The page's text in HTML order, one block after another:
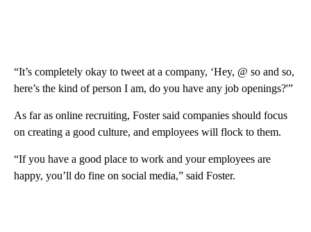
“It’s completely okay to tweet at a company, ‘Hey, @ so and so,
here’s the kind of person I am, do you have any job openings?'”
As far as online recruiting, Foster said companies should focus
on creating a good culture, and employees will flock to them.
“If you have a good place to work and your employees are
happy, you’ll do fine on social media,” said Foster.